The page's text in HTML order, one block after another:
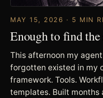
MAY 15, 2026 · 5 MIN
Enough to find the
This afternoon my
forgotten existed in my
framework. Tools.
templates. Built months